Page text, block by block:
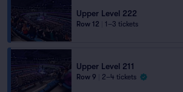
Upper Level 222
Row 12 1–3 tickets
Upper Level 211
Row 9 2–4 tickets